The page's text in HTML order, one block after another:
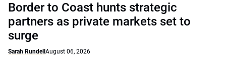
Border to Coast hunts strategic
partners as private markets set to
surge
Sarah Rundell August 06, 2026